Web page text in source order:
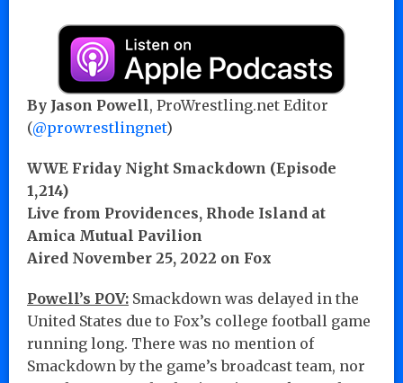
By Jason Powell, ProWrestling.net Editor
(@prowrestlingnet)
WWE Friday Night Smackdown (Episode
1,214)
Live from Providences, Rhode Island at
Amica Mutual Pavilion
Aired November 25, 2022 on Fox
Powell’s POV: Smackdown was delayed in the
United States due to Fox’s college football game
running long. There was no mention of
Smackdown by the game’s broadcast team, nor